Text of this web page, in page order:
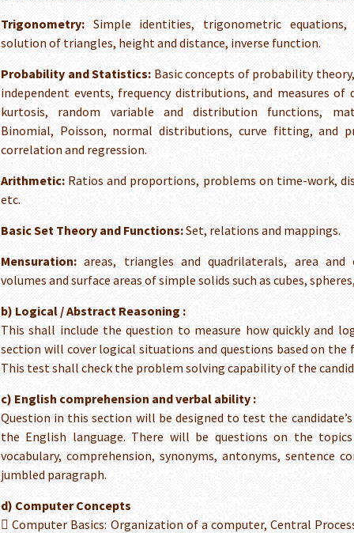
Trigonometry: Simple identities, trigonometric
solution of triangles, height and distance, inverse function.
Probability and Statistics: Basic concepts of probability
independent events, frequency distributions, and measures of
kurtosis, random variable and distribution functions,
Binomial, Poisson, normal distributions, curve fitting, and
correlation and regression.
Arithmetic: Ratios and proportions, problems on time-work,
etc.
Basic Set Theory and Functions:Set, relations and mappings.
Mensuration: areas, triangles and quadrilaterals, area and
volumes and surface areas of simple solids such as cubes,
b) Logical / Abstract Reasoning :
This shall include the question to measure how quickly and
section will cover logical situations and questions based on the
This test shall check the problem solving capability of the
c) English comprehension and verbal ability :
Question in this section will be designed to test the
the English language. There will be questions on the
vocabulary, comprehension, synonyms, antonyms, sentence
jumbled paragraph.
d) Computer Concepts
 Computer Basics: Organization of a computer, Central